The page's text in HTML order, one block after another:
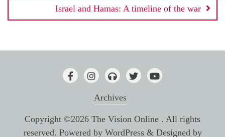
Israel and Hamas: A timeline of the war
Archives
Copyright ©2026 The Vision Online . All rights
reserved. Powered by WordPress & Designed by